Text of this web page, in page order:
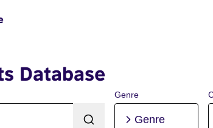
Database
Genre
Genre